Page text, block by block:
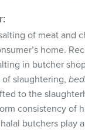
of meat and
home.
in butcher
of slaughtering,
to the
consistency of
butchers play